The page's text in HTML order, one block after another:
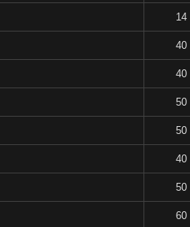
14
40
40
50
50
40
50
60